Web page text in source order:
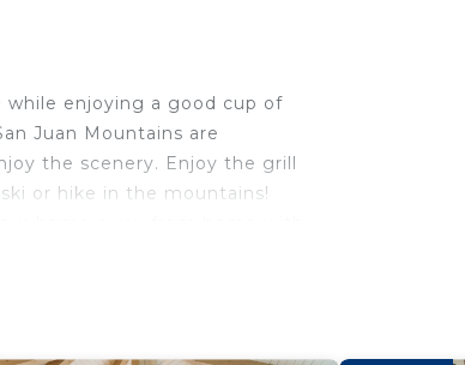
enjoying a good cup of
Juan Mountains are
the scenery. Enjoy the grill
or hike in the mountains!
include satellite with